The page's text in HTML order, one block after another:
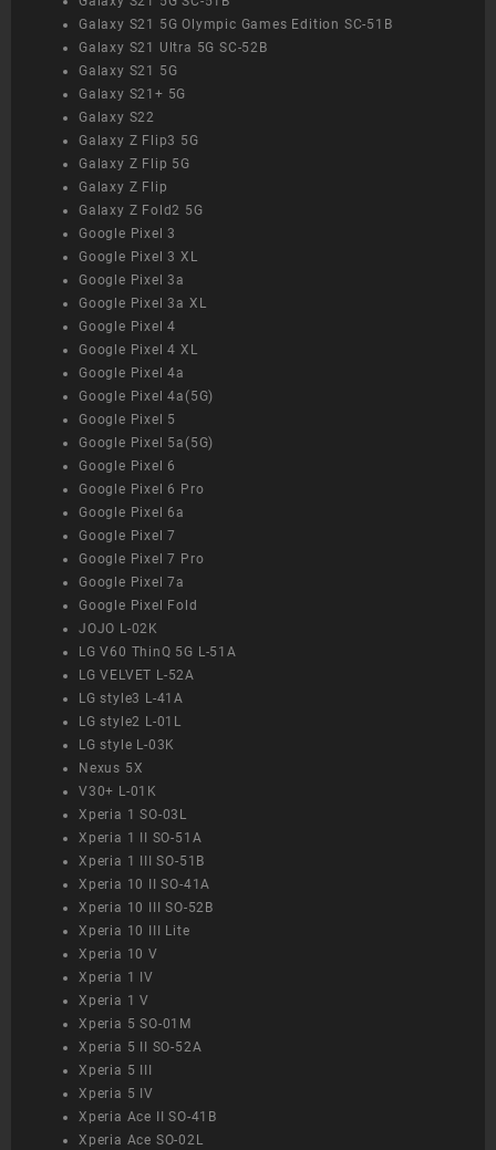
Galaxy S21 5G Olympic Games Edition SC-51B
Galaxy S21 Ultra 5G SC-52B
Galaxy S21 5G
Galaxy S21+ 5G
Galaxy S22
Galaxy Z Flip3 5G
Galaxy Z Flip 5G
Galaxy Z Flip
Galaxy Z Fold2 5G
Google Pixel 3
Google Pixel 3 XL
Google Pixel 3a
Google Pixel 3a XL
Google Pixel 4
Google Pixel 4 XL
Google Pixel 4a
Google Pixel 4a(5G)
Google Pixel 5
Google Pixel 5a(5G)
Google Pixel 6
Google Pixel 6 Pro
Google Pixel 6a
Google Pixel 7
Google Pixel 7 Pro
Google Pixel 7a
Google Pixel Fold
JOJO L-02K
LG V60 ThinQ 5G L-51A
LG VELVET L-52A
LG style3 L-41A
LG style2 L-01L
LG style L-03K
Nexus 5X
V30+ L-01K
Xperia 1 SO-03L
Xperia 1 II SO-51A
Xperia 1 III SO-51B
Xperia 10 II SO-41A
Xperia 10 III SO-52B
Xperia 10 III Lite
Xperia 10 V
Xperia 1 IV
Xperia 1 V
Xperia 5 SO-01M
Xperia 5 II SO-52A
Xperia 5 III
Xperia 5 IV
Xperia Ace II SO-41B
Xperia Ace SO-02L